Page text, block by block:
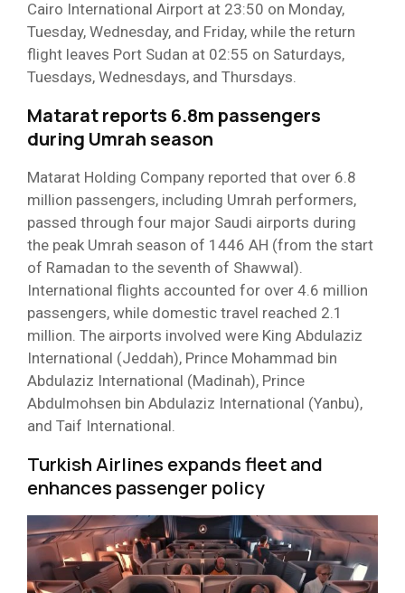
Cairo International Airport at 23:50 on Monday,
Tuesday, Wednesday, and Friday, while the return
flight leaves Port Sudan at 02:55 on Saturdays,
Tuesdays, Wednesdays, and Thursdays.
Matarat reports 6.8m passengers
during Umrah season
Matarat Holding Company reported that over 6.8
million passengers, including Umrah performers,
passed through four major Saudi airports during
the peak Umrah season of 1446 AH (from the start
of Ramadan to the seventh of Shawwal).
International flights accounted for over 4.6 million
passengers, while domestic travel reached 2.1
million. The airports involved were King Abdulaziz
International (Jeddah), Prince Mohammad bin
Abdulaziz International (Madinah), Prince
Abdulmohsen bin Abdulaziz International (Yanbu),
and Taif International.
Turkish Airlines expands fleet and
enhances passenger policy